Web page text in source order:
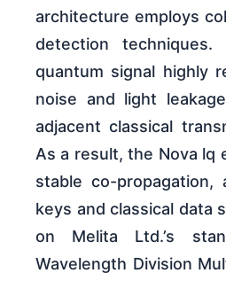
architecture employs
detection
quantum signal highly
noise and light
adjacent classical
As a result, the Nova lq
stable co-propagation,
keys and classical data
on Melita Ltd.’s
Wavelength Division